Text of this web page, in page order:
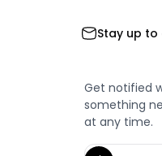
Stay up
Get notified
something
at any time.